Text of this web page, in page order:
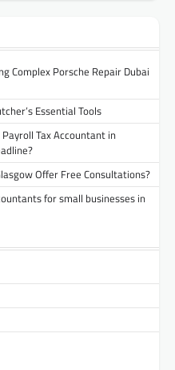
Complex Porsche Repair Dubai
Essential Tools
Tax Accountant in
Offer Free Consultations?
for small businesses in